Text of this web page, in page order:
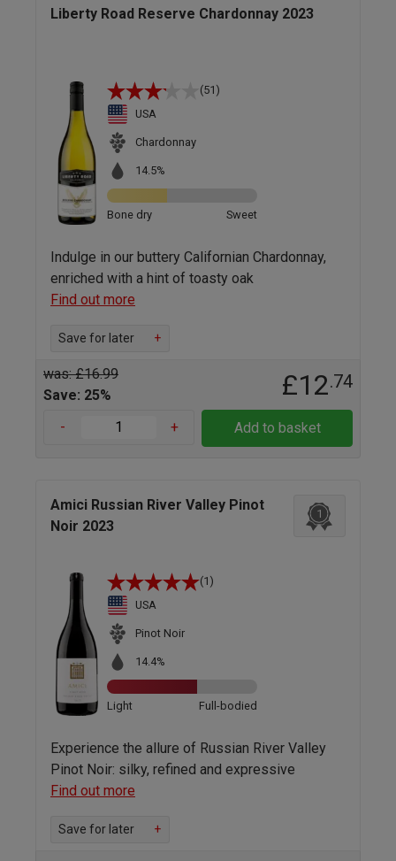
Liberty Road Reserve Chardonnay 2023
(51)
USA
Chardonnay
14.5%
Bone dry Sweet
Indulge in our buttery Californian Chardonnay,
enriched with a hint of toasty oak
Find out more
Save for later +
was: £16.99
Save: 25%
£12.74
- + Add to basket
Amici Russian River Valley Pinot
Noir 2023
1
(1)
USA
Pinot Noir
14.4%
Light Full-bodied
Experience the allure of Russian River Valley
Pinot Noir: silky, refined and expressive
Find out more
Save for later +